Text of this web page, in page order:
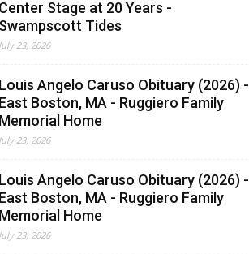
Stage at 20 Years -
Tides
23, 2026
Angelo Caruso Obituary (2026) -
Boston, MA - Ruggiero Family
Home
23, 2026
Angelo Caruso Obituary (2026) -
Boston, MA - Ruggiero Family
Home
23, 2026